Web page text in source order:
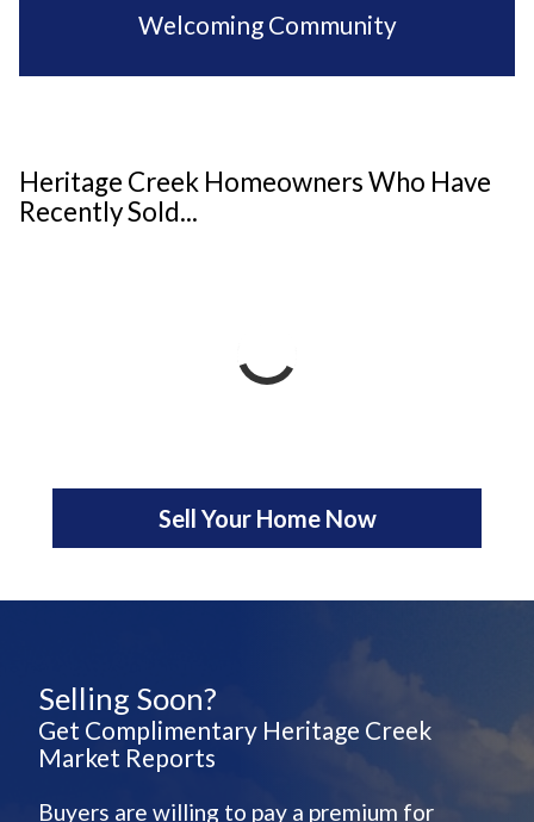
Welcoming Community
Heritage Creek Homeowners Who Have
Recently Sold...
Sell Your Home Now
Selling Soon?
Get Complimentary Heritage Creek
Market Reports
Buyers are willing to pay a premium for